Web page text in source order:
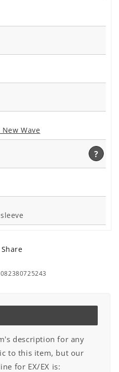
Wave
?
Share
description for any
to this item, but our
for EX/EX is: